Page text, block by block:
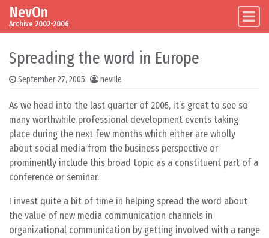
Skip to content
Main Navigation
NevOn
Archive 2002-2006
Spreading the word in Europe
September 27, 2005 neville
As we head into the last quarter of 2005, it’s great to see so
many worthwhile professional development events taking
place during the next few months which either are wholly
about social media from the business perspective or
prominently include this broad topic as a constituent part of a
conference or seminar.
I invest quite a bit of time in helping spread the word about
the value of new media communication channels in
organizational communication by getting involved with a range